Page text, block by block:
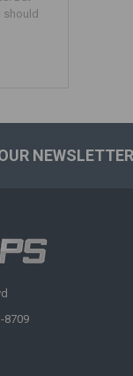
should
NEWSLETTER
8709